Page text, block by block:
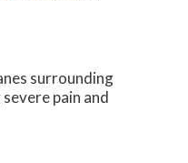
surrounding
pain and